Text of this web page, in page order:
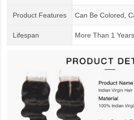
Product Features Can Be Colored,
Lifespan More Than 1 Years